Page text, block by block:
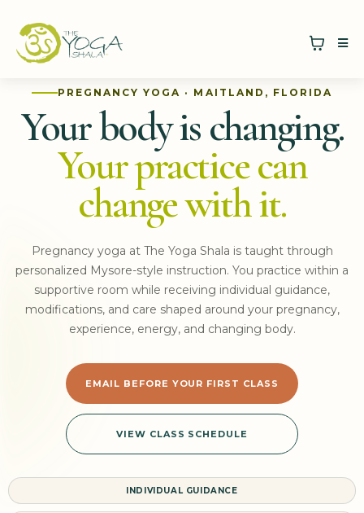
PREGNANCY YOGA · MAITLAND, FLORIDA
Your body is changing.
Your practice can
change with it.
Pregnancy yoga at The Yoga Shala is taught through
personalized Mysore-style instruction. You practice within a
supportive room while receiving individual guidance,
modifications, and care shaped around your pregnancy,
experience, energy, and changing body.
EMAIL BEFORE YOUR FIRST CLASS
VIEW CLASS SCHEDULE
INDIVIDUAL GUIDANCE